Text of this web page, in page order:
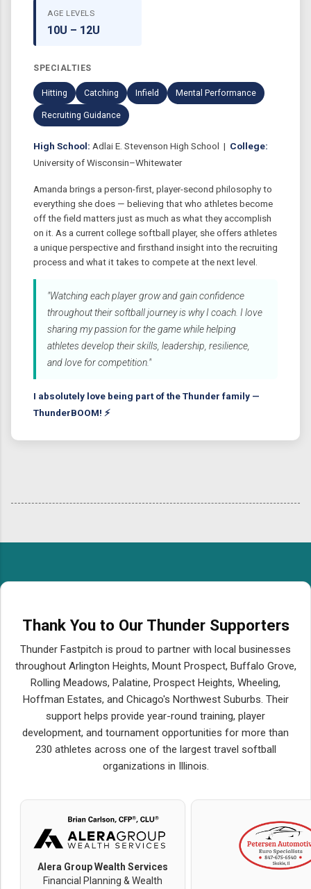
AGE LEVELS
10U – 12U
SPECIALTIES
Hitting Catching Infield Mental Performance
Recruiting Guidance
High School: Adlai E. Stevenson High School | College:
University of Wisconsin–Whitewater
Amanda brings a person-first, player-second philosophy to
everything she does — believing that who athletes become
off the field matters just as much as what they accomplish
on it. As a current college softball player, she offers athletes
a unique perspective and firsthand insight into the recruiting
process and what it takes to compete at the next level.
"Watching each player grow and gain confidence
throughout their softball journey is why I coach. I love
sharing my passion for the game while helping
athletes develop their skills, leadership, resilience,
and love for competition."
I absolutely love being part of the Thunder family —
ThunderBOOM! ⚡
Thank You to Our Thunder Supporters
Thunder Fastpitch is proud to partner with local businesses
throughout Arlington Heights, Mount Prospect, Buffalo Grove,
Rolling Meadows, Palatine, Prospect Heights, Wheeling,
Hoffman Estates, and Chicago's Northwest Suburbs. Their
support helps provide year-round training, player
development, and tournament opportunities for more than
230 athletes across one of the largest travel softball
organizations in Illinois.
Alera Group Wealth Services
Financial Planning & Wealth